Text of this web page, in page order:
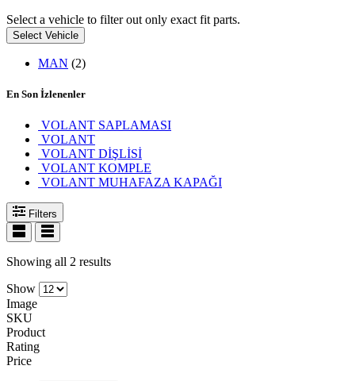
Select a vehicle to filter out only exact fit parts.
Select Vehicle
MAN (2)
En Son İzlenenler
VOLANT SAPLAMASI
VOLANT
VOLANT DİŞLİSİ
VOLANT KOMPLE
VOLANT MUHAFAZA KAPAĞI
Filters
Showing all 2 results
Show
Image
SKU
Product
Rating
Price